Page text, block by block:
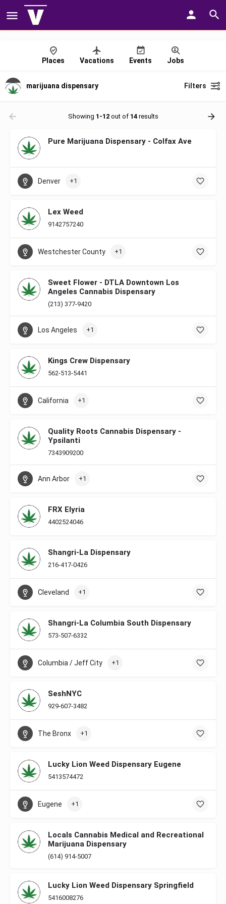
Places Vacations Events Jobs
marijuana dispensary Filters
Showing 1-12out of 14results
Pure Marijuana Dispensary - Colfax Ave
Denver +1
Lex Weed
9142757240
Westchester County +1
Sweet Flower - DTLA Downtown Los
Angeles Cannabis Dispensary
(213) 377-9420
Los Angeles +1
Kings Crew Dispensary
562-513-5441
California +1
Quality Roots Cannabis Dispensary -
Ypsilanti
7343909200
Ann Arbor +1
FRX Elyria
4402524046
Shangri-La Dispensary
216-417-0426
Cleveland +1
Shangri-La Columbia South Dispensary
573-507-6332
Columbia / Jeff City +1
SeshNYC
929-607-3482
The Bronx +1
Lucky Lion Weed Dispensary Eugene
5413574472
Eugene +1
Locals Cannabis Medical and Recreational
Marijuana Dispensary
(614) 914-5007
Lucky Lion Weed Dispensary Springfield
5416008276